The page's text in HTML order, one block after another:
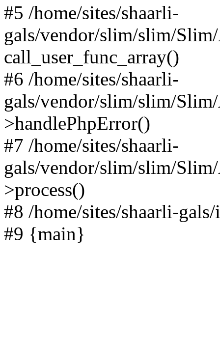
#5 /home/sites/shaarli-
gals/vendor/slim/slim/
call_user_func_array()
#6 /home/sites/shaarli-
gals/vendor/slim/slim/
>handlePhpError()
#7 /home/sites/shaarli-
gals/vendor/slim/slim/
>process()
#8 /home/sites/shaarli-
#9 {main}